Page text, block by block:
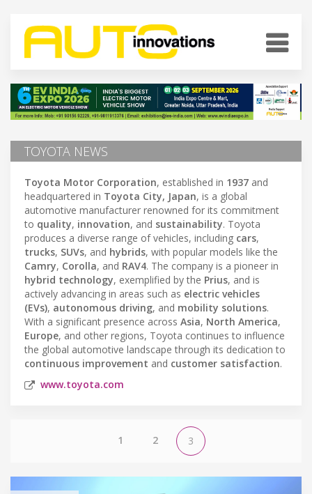
TOYOTA NEWS
Toyota Motor Corporation, established in 1937 and
headquartered in Toyota City, Japan, is a global
automotive manufacturer renowned for its commitment
to quality, innovation, and sustainability. Toyota
produces a diverse range of vehicles, including cars,
trucks, SUVs, and hybrids, with popular models like the
Camry, Corolla, and RAV4. The company is a pioneer in
hybrid technology, exemplified by the Prius, and is
actively advancing in areas such as electric vehicles
(EVs), autonomous driving, and mobility solutions.
With a significant presence across Asia, North America,
Europe, and other regions, Toyota continues to influence
the global automotive landscape through its dedication to
continuous improvement and customer satisfaction.
www.toyota.com
1 2 3